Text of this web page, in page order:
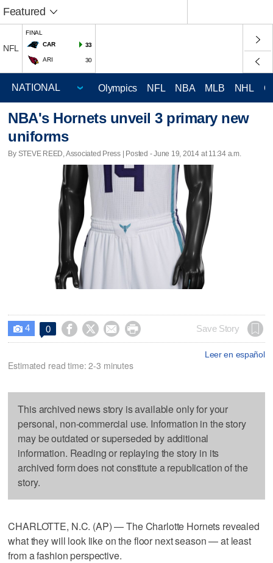
Featured
NFL
FINAL
CAR
33
ARI 30
Olympics NFL NBA MLB NHL
NBA's Hornets unveil 3 primary new
uniforms
By STEVE REED, Associated Press | Posted - June 19, 2014 at 11:34 a.m.
 4 0     Save Story
Leer en español
Estimated read time: 2-3 minutes
This archived news story is available only for your
personal, non-commercial use. Information in the story
may be outdated or superseded by additional
information. Reading or replaying the story in its
archived form does not constitute a republication of the
story.
CHARLOTTE, N.C. (AP) — The Charlotte Hornets revealed
what they will look like on the floor next season — at least
from a fashion perspective.